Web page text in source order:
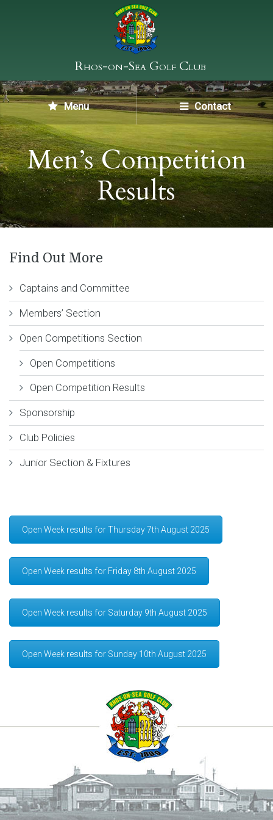
Rhos-on-Sea Golf Club
Menu Contact
Men’s Competition
Results
Find Out More
Captains and Committee
Members’ Section
Open Competitions Section
Open Competitions
Open Competition Results
Sponsorship
Club Policies
Junior Section & Fixtures
Open Week results for Thursday 7th August 2025
Open Week results for Friday 8th August 2025
Open Week results for Saturday 9th August 2025
Open Week results for Sunday 10th August 2025